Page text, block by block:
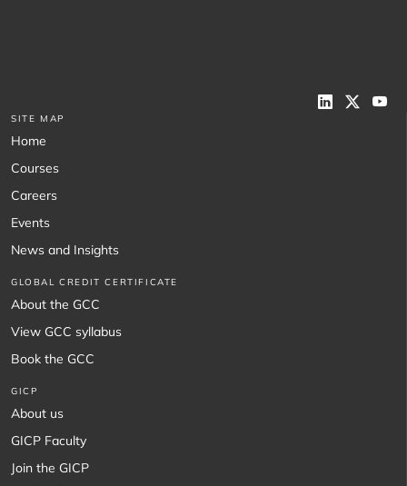
GICP
About us
GICP Faculty
Join the GICP
GLOBAL CREDIT CERTIFICATE
About the GCC
View GCC syllabus
Book the GCC
SITE MAP
Home
Courses
Careers
Events
News and Insights